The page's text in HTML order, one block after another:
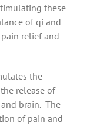
these
of qi and
relief and
the
release of
brain. The
of pain and